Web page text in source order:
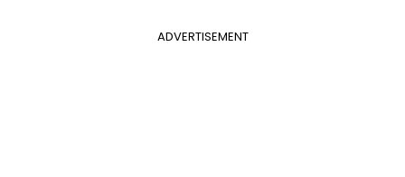
ADVERTISEMENT